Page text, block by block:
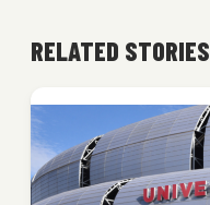
RELATED STORIES